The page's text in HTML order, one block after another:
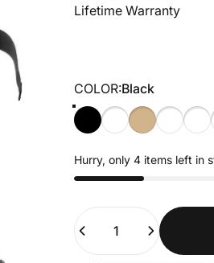
Lifetime Warranty
COLOR
COLOR:Black
BlackOlive Drab
Tan Gunmetal
Hurry, only 4 items left in
Quantity